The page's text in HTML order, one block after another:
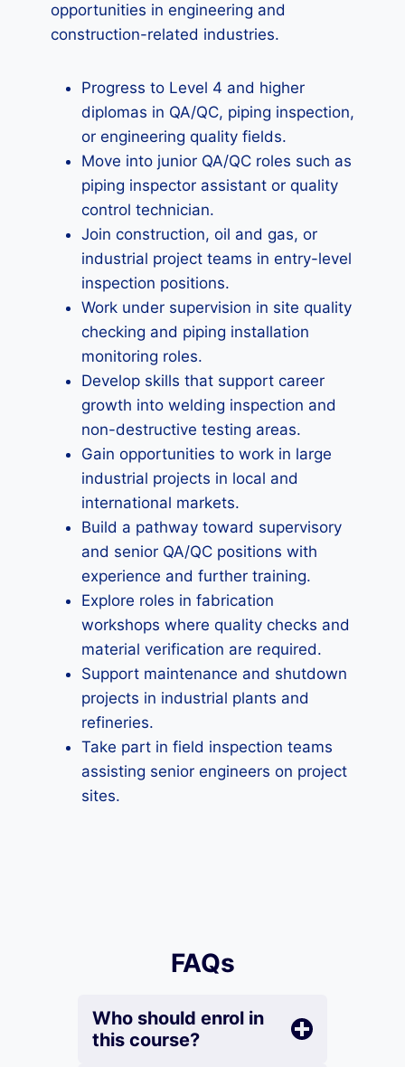
opportunities in engineering and
construction-related industries.
Progress to Level 4 and higher
diplomas in QA/QC, piping inspection,
or engineering quality fields.
Move into junior QA/QC roles such as
piping inspector assistant or quality
control technician.
Join construction, oil and gas, or
industrial project teams in entry-level
inspection positions.
Work under supervision in site quality
checking and piping installation
monitoring roles.
Develop skills that support career
growth into welding inspection and
non-destructive testing areas.
Gain opportunities to work in large
industrial projects in local and
international markets.
Build a pathway toward supervisory
and senior QA/QC positions with
experience and further training.
Explore roles in fabrication
workshops where quality checks and
material verification are required.
Support maintenance and shutdown
projects in industrial plants and
refineries.
Take part in field inspection teams
assisting senior engineers on project
sites.
FAQs
Who should enrol in
this course?